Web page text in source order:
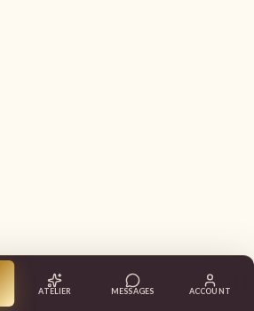
ATELIER MESSAGES ACCOUNT